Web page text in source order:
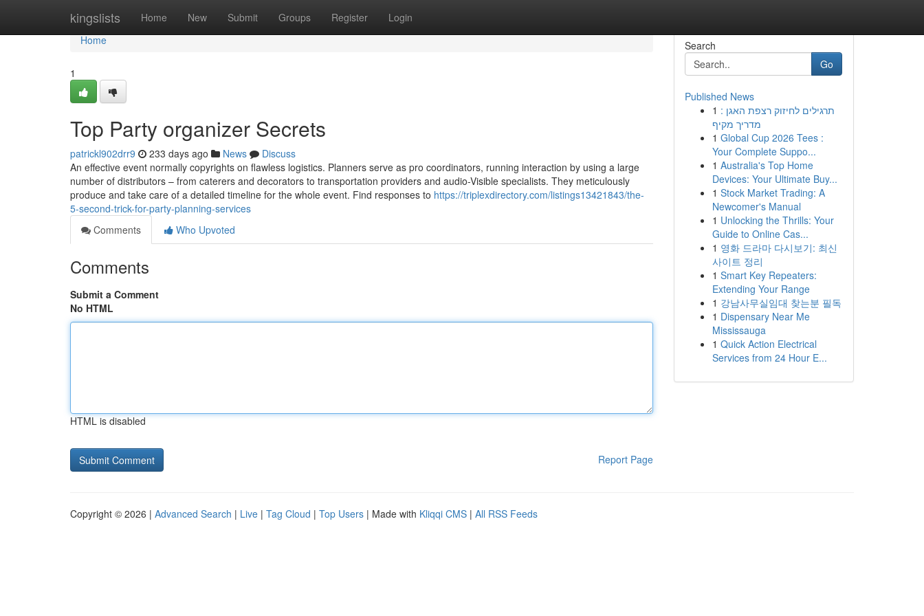
kingslists Home New Submit Groups Register Login
Home
Home
1
Top Party organizer Secrets
patrickl902drr9 233 days ago News
Discuss
An effective event normally copyrights on flawless logistics. Planners serve as pro coordinators, running interaction by using a large
number of distributors – from caterers and decorators to transportation providers and audio-Visible specialists. They meticulously
produce and take care of a detailed timeline for the whole event. Find responses to https://triplexdirectory.com/listings13421843/the-
5-second-trick-for-party-planning-services
Comments
Who Upvoted
Comments
Submit a Comment
No HTML
HTML is disabled
Report Page
Search
Go
Published News
1 תרגילים לחיזוק רצפת האגן :
מדריך מקיף
1 Global Cup 2026 Tees :
Your Complete Suppo...
1 Australia's Top Home
Devices: Your Ultimate Buy...
1 Stock Market Trading: A
Newcomer's Manual
1 Unlocking the Thrills: Your
Guide to Online Cas...
1 영화 드라마 다시보기: 최신
사이트 정리
1 Smart Key Repeaters:
Extending Your Range
1 강남사무실임대 찾는분 필독
1 Dispensary Near Me
Mississauga
1 Quick Action Electrical
Services from 24 Hour E...
Copyright © 2026 | Advanced Search | Live | Tag Cloud | Top Users | Made with Kliqqi CMS | All RSS Feeds